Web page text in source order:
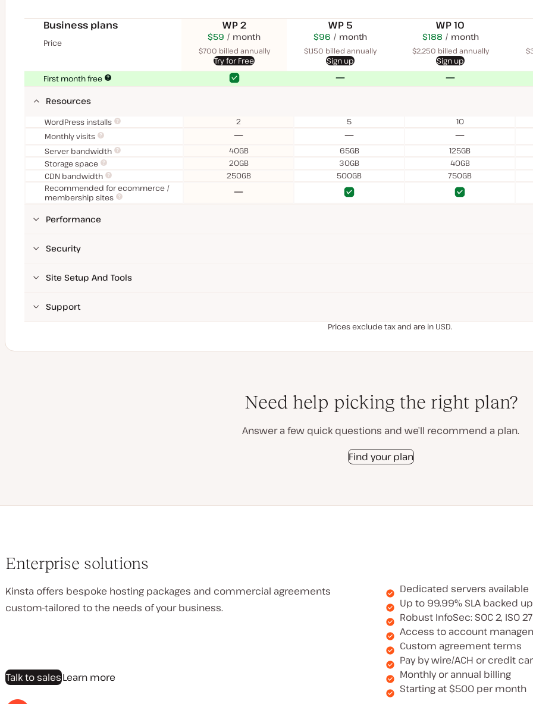
Business plans WP 2 WP 5 WP 10
Price
month
$59 USD
month
$700 billed annually
month
$96 USD
month
$1,150 billed annually
$188 USD
month
$2,250 billed annually
Try for Free Sign up
Sign up
First month free
Yes
Yes
Resources
WordPress installs 2 5
10
Monthly visits
Server bandwidth
40GB 65GB
125GB
Storage space
20GB 30GB
40GB
CDN bandwidth
250GB 500GB
750GB
Recommended for ecommerce /
membership sites
Performance
Security
Site Setup And Tools
Support
Prices exclude tax and are in USD.
Need help picking the right plan?
Answer a few quick questions and we’ll recommend a plan.
Find your plan
Enterprise solutions
Kinsta offers bespoke hosting packages and commercial agreements
custom-tailored to the needs of your business.
Talk to salesLearn more
Dedicated servers available
Up to 99.99% SLA backed
Robust InfoSec: SOC 2, ISO
Access to account
Custom agreement terms
Pay by wire/ACH or credit
Monthly or annual billing
Starting at $500 per month